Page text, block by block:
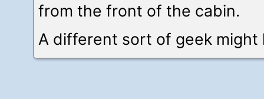
from the front of the cabin.
A different sort of geek might